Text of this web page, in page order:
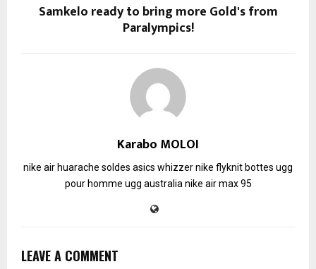
Samkelo ready to bring more Gold's from
Paralympics!
Karabo MOLOI
nike air huarache soldes asics whizzernike flyknitbottes ugg
pour homme ugg australia nike air max 95
LEAVE A COMMENT